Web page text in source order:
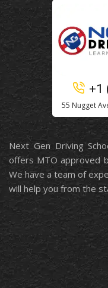
+1
55 Nugget
Next Gen Driving
offers MTO approved
We have a team of
will help you from the